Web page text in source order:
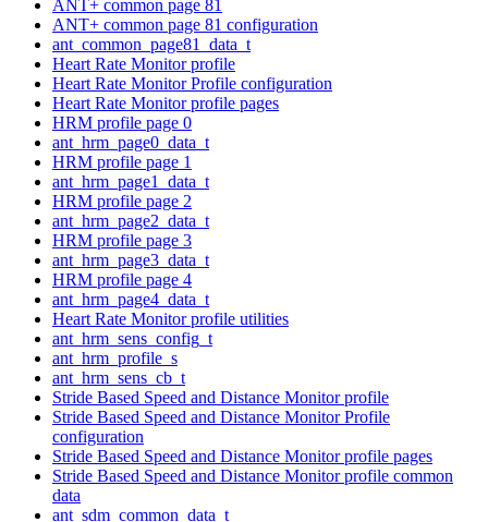
ANT+ common page 81
ANT+ common page 81 configuration
ant_common_page81_data_t
Heart Rate Monitor profile
Heart Rate Monitor Profile configuration
Heart Rate Monitor profile pages
HRM profile page 0
ant_hrm_page0_data_t
HRM profile page 1
ant_hrm_page1_data_t
HRM profile page 2
ant_hrm_page2_data_t
HRM profile page 3
ant_hrm_page3_data_t
HRM profile page 4
ant_hrm_page4_data_t
Heart Rate Monitor profile utilities
ant_hrm_sens_config_t
ant_hrm_profile_s
ant_hrm_sens_cb_t
Stride Based Speed and Distance Monitor profile
Stride Based Speed and Distance Monitor Profile
configuration
Stride Based Speed and Distance Monitor profile pages
Stride Based Speed and Distance Monitor profile common
data
ant_sdm_common_data_t